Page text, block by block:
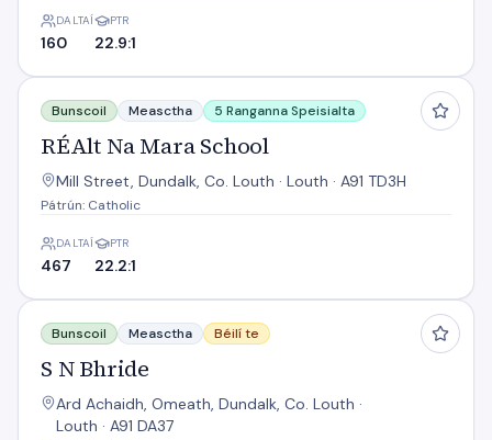
DALTAÍ
160
PTR
22.9:1
RÉAlt Na Mara School
Bunscoil Measctha 5 Ranganna Speisialta
RÉAlt Na Mara School
Mill Street, Dundalk, Co. Louth · Louth · A91 TD3H
Pátrún: Catholic
DALTAÍ
467
PTR
22.2:1
S N Bhride
Bunscoil Measctha Béilí te
S N Bhride
Ard Achaidh, Omeath, Dundalk, Co. Louth ·
Louth · A91 DA37